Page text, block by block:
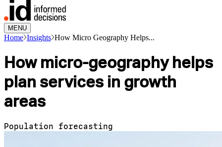
MENU
Home Insights How Micro Geography Helps...
How micro-geography helps
plan services in growth
areas
Population forecasting